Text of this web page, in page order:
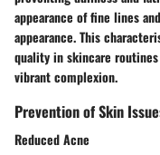
appearance of fine lines
appearance. This
quality in skincare
vibrant complexion.
Prevention of Skin
Reduced Acne